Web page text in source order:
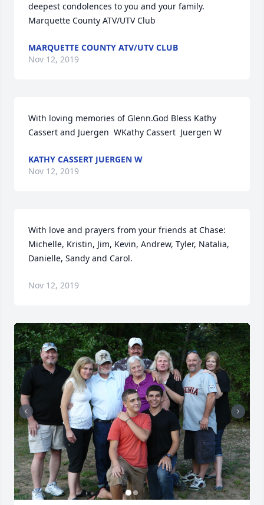
deepest condolences to you and your family.
Marquette County ATV/UTV Club
MARQUETTE COUNTY ATV/UTV CLUB
Nov 12, 2019
With loving memories of Glenn.God Bless Kathy
Cassert and Juergen  WKathy Cassert  Juergen W
KATHY CASSERT JUERGEN W
Nov 12, 2019
With love and prayers from your friends at Chase:
Michelle, Kristin, Jim, Kevin, Andrew, Tyler, Natalia,
Danielle, Sandy and Carol.
Nov 12, 2019